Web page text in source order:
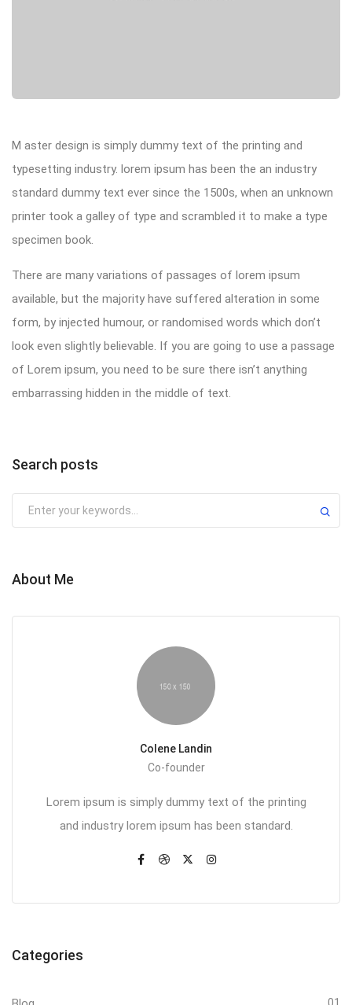
M aster design is simply dummy text of the printing and
typesetting industry. lorem ipsum has been the an industry
standard dummy text ever since the 1500s, when an unknown
printer took a galley of type and scrambled it to make a type
specimen book.
There are many variations of passages of lorem ipsum
available, but the majority have suffered alteration in some
form, by injected humour, or randomised words which don’t
look even slightly believable. If you are going to use a passage
of Lorem ipsum, you need to be sure there isn’t anything
embarrassing hidden in the middle of text.
Search posts
About Me
Colene Landin
Co-founder
Lorem ipsum is simply dummy text of the printing
and industry lorem ipsum has been standard.
Categories